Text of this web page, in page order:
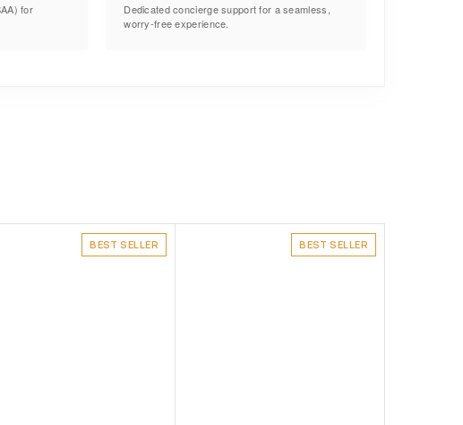
for
Dedicated concierge support for a seamless,
worry-free experience.
BEST SELLER BEST SELLER